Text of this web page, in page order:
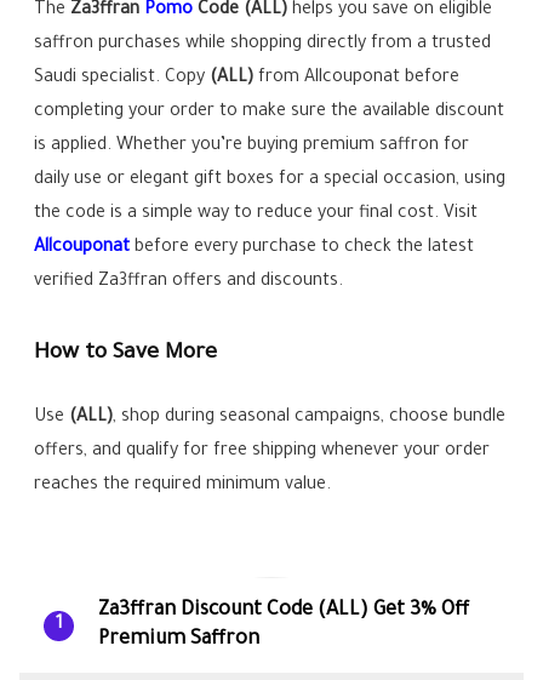
The Za3ffran PomoCode (ALL) helps you save on eligible
saffron purchases while shopping directly from a trusted
Saudi specialist. Copy (ALL) from Allcouponat before
completing your order to make sure the available discount
is applied. Whether you’re buying premium saffron for
daily use or elegant gift boxes for a special occasion, using
the code is a simple way to reduce your final cost. Visit
Allcouponatbefore every purchase to check the latest
verified Za3ffran offers and discounts.
How to Save More
Use (ALL), shop during seasonal campaigns, choose bundle
offers, and qualify for free shipping whenever your order
reaches the required minimum value.
1
Za3ffran Discount Code (ALL) Get 3% Off
Premium Saffron